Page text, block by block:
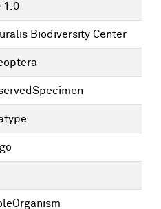
1.0
Biodiversity Center